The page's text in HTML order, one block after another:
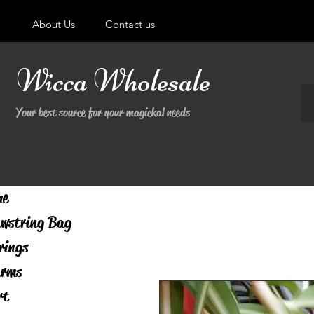
About Us Contact us
Wicca Wholesale
Your best source for your magickal needs
Bag